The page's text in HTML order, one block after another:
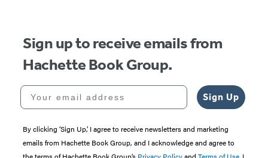
Sign up to receive emails from
Hachette Book Group.
Your email address
Sign Up
By clicking ‘Sign Up,’ I agree to receive newsletters and marketing
emails from Hachette Book Group, and I acknowledge and agree to